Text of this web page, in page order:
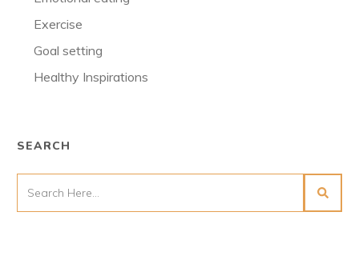
Exercise
Goal setting
Healthy Inspirations
SEARCH